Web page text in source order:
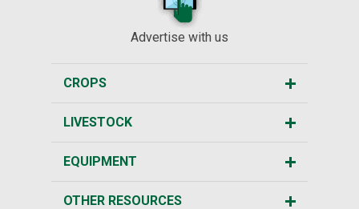
Advertise with us
CROPS
LIVESTOCK
EQUIPMENT
OTHER RESOURCES